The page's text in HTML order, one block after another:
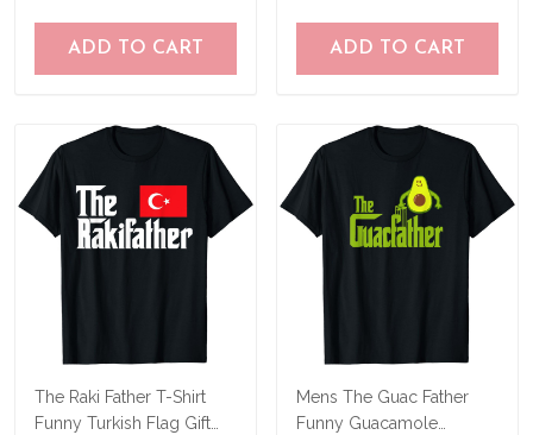
ADD TO CART ADD TO CART
The Raki Father T-Shirt
Funny Turkish Flag Gift
Mens The Guac Father
Funny Guacamole